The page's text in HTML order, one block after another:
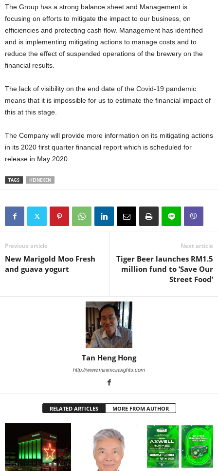
The Group has a strong balance sheet and Management is
focusing on efforts to mitigate the impact to our business, on
efficiencies and protecting cash flow. Management has identified
and is implementing mitigating actions to manage costs and to
reduce the effect of suspended operations of the brewery on the
financial results.
The lack of visibility on the end date of the Covid-19 pandemic
means that it is impossible for us to estimate the financial impact of
this at this stage.
The Company will provide more information on its mitigating actions
in its 2020 first quarter financial report which is scheduled for
release in May 2020.
TAGS HEINEKEN
Previous article
New Marigold Moo Fresh
and guava yogurt
Next article
Tiger Beer launches RM1.5
million fund to ‘Save Our
Street Food’
Tan Heng Hong
http://www.minimeinsights.com
RELATED ARTICLES MORE FROM AUTHOR